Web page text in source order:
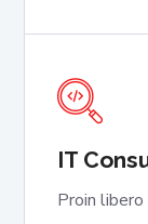
IT
Proin